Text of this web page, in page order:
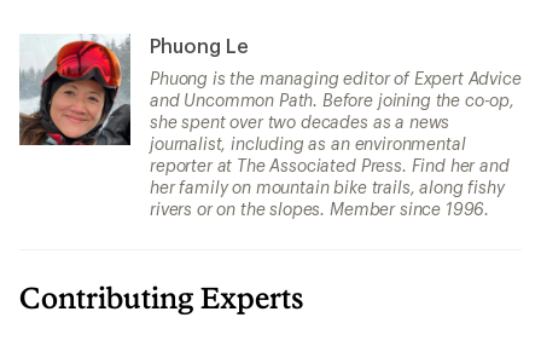
Phuong Le
Phuong is the managing editor of Expert Advice
and Uncommon Path. Before joining the co-op,
she spent over two decades as a news
journalist, including as an environmental
reporter at The Associated Press. Find her and
her family on mountain bike trails, along fishy
rivers or on the slopes. Member since 1996.
Contributing Experts